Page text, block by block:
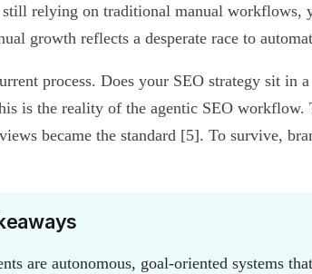
relying on traditional manual workflows,
growth reflects a desperate race to
process. Does your SEO strategy sit in
is the reality of the agentic SEO
became the standard [5]. To survive,
are autonomous, goal-oriented systems